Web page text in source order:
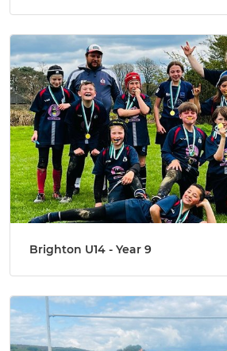
Brighton U14 - Year 9